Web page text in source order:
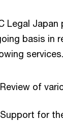
Legal
basis in
services.
Review of
Support for